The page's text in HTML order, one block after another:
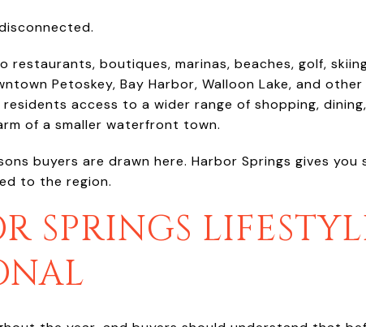
restaurants, boutiques, marinas, beaches, golf,
Petoskey, Bay Harbor, Walloon Lake, and
access to a wider range of shopping,
of a smaller waterfront town.
buyers are drawn here. Harbor Springs gives
to the region.
SPRINGS